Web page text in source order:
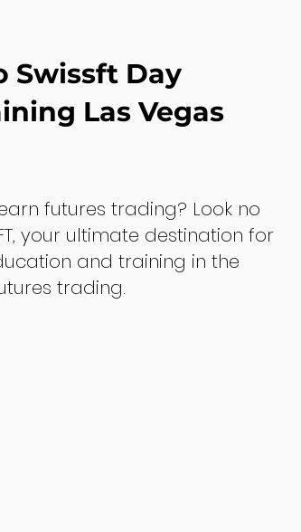
Swissft Day
Las Vegas
futures trading? Look no
your ultimate destination for
and training in the
trading.